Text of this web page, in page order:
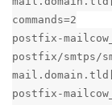
commands=2
postfix-
postfix/smtps/
postfix-